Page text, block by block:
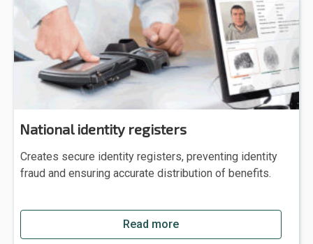
National identity registers
Creates secure identity registers, preventing identity
fraud and ensuring accurate distribution of benefits.
Read more